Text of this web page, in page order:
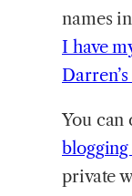
names
I have
You can
private